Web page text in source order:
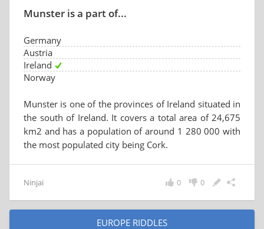
Munster is a part of...
Germany
Austria
Ireland
Norway
Munster is one of the provinces of Ireland situated in
the south of Ireland. It covers a total area of 24,675
km2 and has a population of around 1 280 000 with
the most populated city being Cork.
Ninjai 0
0
EUROPE RIDDLES